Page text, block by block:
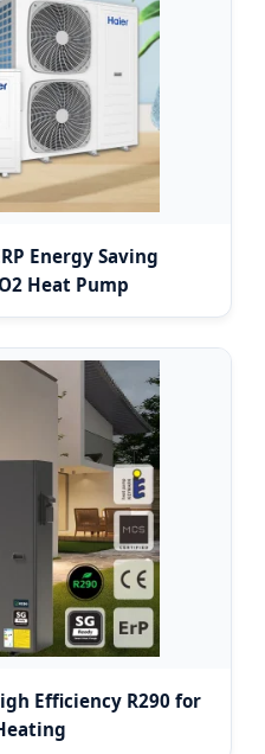
Energy Saving
Heat Pump
Efficiency R290 for